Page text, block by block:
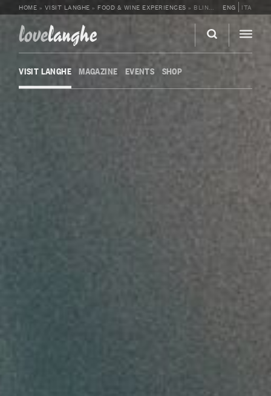
HOME » VISIT LANGHE »FOOD & WINE EXPERIENCES » BLIND TASTING AT CANTINA MOSCONE ENG ITA
lovelanghe
VISIT LANGHE MAGAZINE EVENTS SHOP